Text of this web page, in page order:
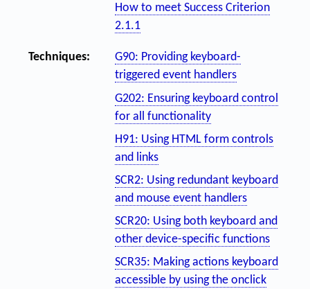
How to meet Success Criterion
2.1.1
Techniques:
G90: Providing keyboard-
triggered event handlers
G202: Ensuring keyboard control
for all functionality
H91: Using HTML form controls
and links
SCR2: Using redundant keyboard
and mouse event handlers
SCR20: Using both keyboard and
other device-specific functions
SCR35: Making actions keyboard
accessible by using the onclick